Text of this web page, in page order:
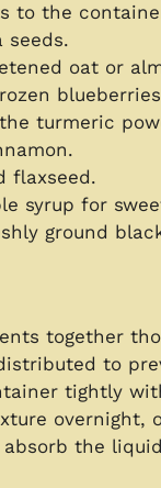
to the
seeds.
oat or
turmeric
flaxseed.
syrup for
ground
together
to
tightly
overnight,
the